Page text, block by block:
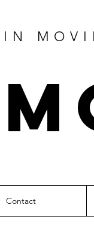
IN
Contact